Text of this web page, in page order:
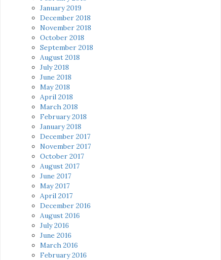
January 2019
December 2018
November 2018
October 2018
September 2018
August 2018
July 2018
June 2018
May 2018
April 2018
March 2018
February 2018
January 2018
December 2017
November 2017
October 2017
August 2017
June 2017
May 2017
April 2017
December 2016
August 2016
July 2016
June 2016
March 2016
February 2016